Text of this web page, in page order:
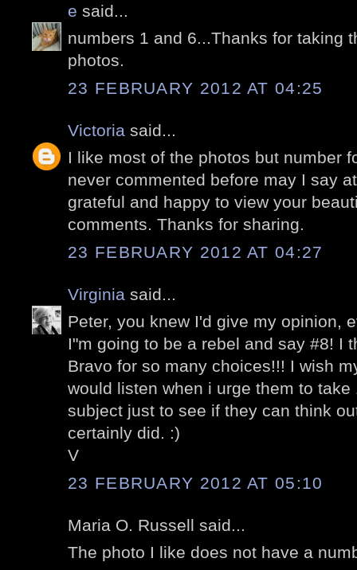
e said...
numbers 1 and 6...Thanks for taking
photos.
23 FEBRUARY 2012 AT 04:25
Victoria said...
I like most of the photos but number
never commented before may I say
grateful and happy to view your
comments. Thanks for sharing.
23 FEBRUARY 2012 AT 04:27
Virginia said...
Peter, you knew I'd give my opinion,
I"m going to be a rebel and say #8! I
Bravo for so many choices!!! I wish
would listen when i urge them to
subject just to see if they can think
certainly did. :)
V
23 FEBRUARY 2012 AT 05:10
Maria O. Russell said...
The photo I like does not have a